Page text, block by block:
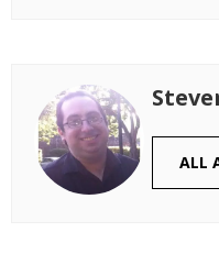
ALL